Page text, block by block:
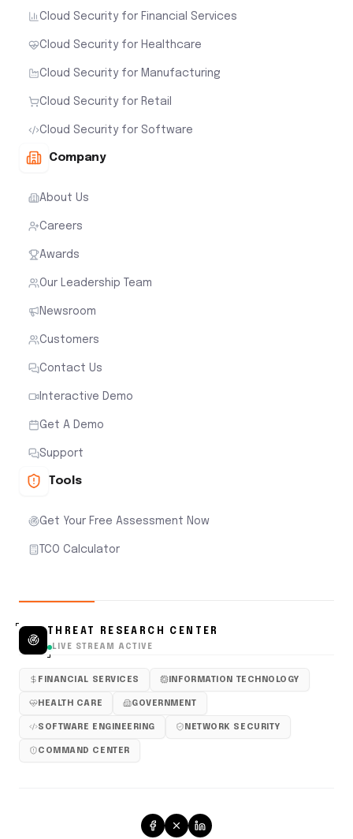
Cloud Security for Financial Services
Cloud Security for Healthcare
Cloud Security for Manufacturing
Cloud Security for Retail
Cloud Security for Software
Company
About Us
Careers
Awards
Our Leadership Team
Newsroom
Customers
Contact Us
Interactive Demo
Get A Demo
Support
Tools
Get Your Free Assessment Now
TCO Calculator
THREAT RESEARCH CENTER
LIVE STREAM ACTIVE
FINANCIAL SERVICES INFORMATION TECHNOLOGY
HEALTH CARE GOVERNMENT
SOFTWARE ENGINEERING NETWORK SECURITY
COMMAND CENTER